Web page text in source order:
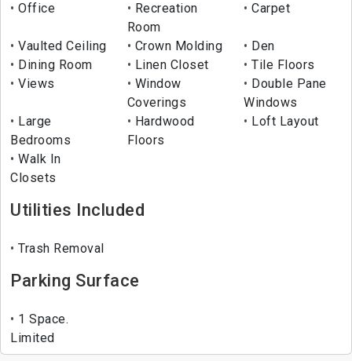
Office
Recreation
Room
Carpet
Vaulted Ceiling Crown Molding
Den
Dining Room
Linen Closet
Tile Floors
Views
Window
Coverings
Double Pane
Windows
Large
Bedrooms
Hardwood
Floors
Loft Layout
Walk In
Closets
Utilities Included
Trash Removal
Parking Surface
1 Space.
Limited